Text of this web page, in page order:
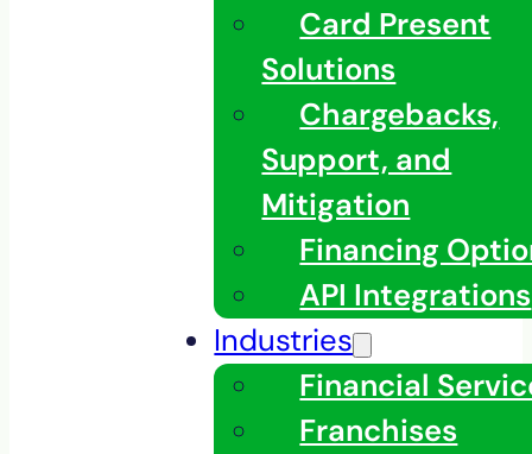
Card Present
Solutions
Chargebacks,
Support, and
Mitigation
Financing
API Integrations
Industries
Financial
Franchises